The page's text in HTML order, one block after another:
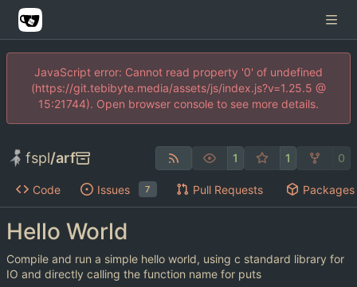
JavaScript error: Cannot read property '0' of undefined
(https://git.tebibyte.media/assets/js/index.js?v=1.25.5 @
15:21744). Open browser console to see more details.
fspl/arf 1 1 0
Code Issues 7 Pull Requests Packages
Hello World
Compile and run a simple hello world, using c standard library for
IO and directly calling the function name for puts